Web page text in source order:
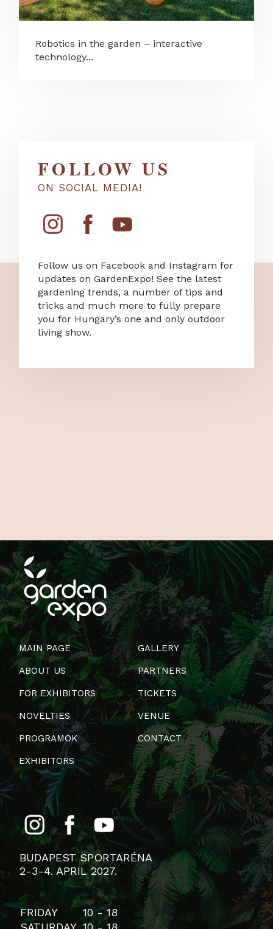
Robotics in the garden – interactive
technology...
FOLLOW US
ON SOCIAL MEDIA!
Follow us on Facebook and Instagram for
updates on GardenExpo! See the latest
gardening trends, a number of tips and
tricks and much more to fully prepare
you for Hungary’s one and only outdoor
living show.
MAIN PAGE
ABOUT US
FOR EXHIBITORS
NOVELTIES
PROGRAMOK
EXHIBITORS
GALLERY
PARTNERS
TICKETS
VENUE
CONTACT
BUDAPEST SPORTARÉNA
2-3-4. APRIL 2027.
FRIDAY
10 - 18